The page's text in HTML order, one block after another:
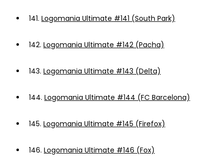
141. Logomania Ultimate #141 (South Park)
142. Logomania Ultimate #142 (Pacha)
143. Logomania Ultimate #143 (Delta)
144. Logomania Ultimate #144 (FC Barcelona)
145. Logomania Ultimate #145 (Firefox)
146. Logomania Ultimate #146 (Fox)